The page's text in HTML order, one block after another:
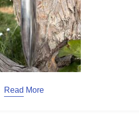
Read More